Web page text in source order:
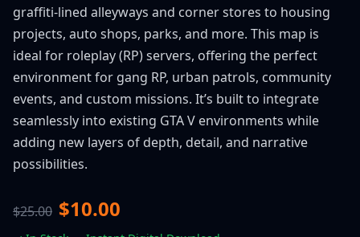
graffiti-lined alleyways and corner stores to housing
projects, auto shops, parks, and more. This map is
ideal for roleplay (RP) servers, offering the perfect
environment for gang RP, urban patrols, community
events, and custom missions. It’s built to integrate
seamlessly into existing GTA V environments while
adding new layers of depth, detail, and narrative
possibilities.
$25.00 $10.00